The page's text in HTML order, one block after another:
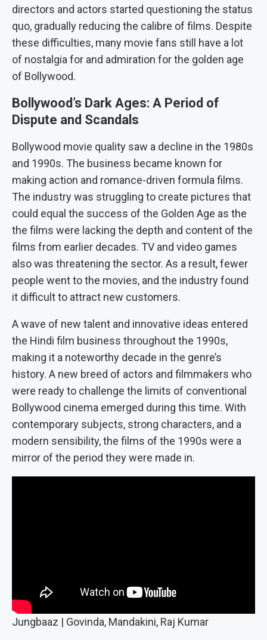
directors and actors started questioning the status
quo, gradually reducing the calibre of films. Despite
these difficulties, many movie fans still have a lot
of nostalgia for and admiration for the golden age
of Bollywood.
Bollywood’s Dark Ages: A Period of
Dispute and Scandals
Bollywood movie quality saw a decline in the 1980s
and 1990s. The business became known for
making action and romance-driven formula films.
The industry was struggling to create pictures that
could equal the success of the Golden Age as the
the films were lacking the depth and content of the
films from earlier decades. TV and video games
also was threatening the sector. As a result, fewer
people went to the movies, and the industry found
it difficult to attract new customers.
A wave of new talent and innovative ideas entered
the Hindi film business throughout the 1990s,
making it a noteworthy decade in the genre’s
history. A new breed of actors and filmmakers who
were ready to challenge the limits of conventional
Bollywood cinema emerged during this time. With
contemporary subjects, strong characters, and a
modern sensibility, the films of the 1990s were a
mirror of the period they were made in.
Jungbaaz | Govinda, Mandakini, Raj Kumar